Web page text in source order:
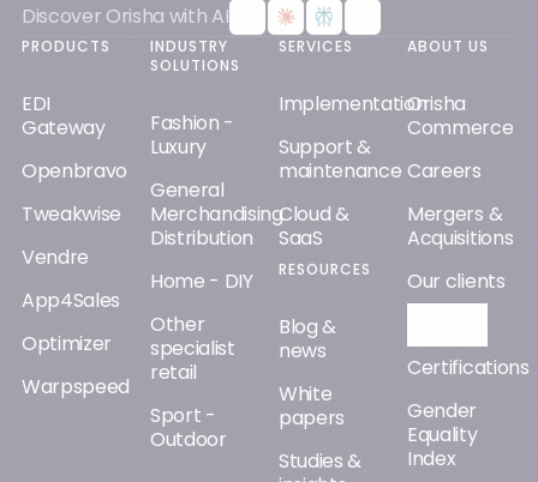
Discover Orisha with AI
PRODUCTS
EDI
Gateway
Openbravo
Tweakwise
Vendre
App4Sales
Optimizer
Warpspeed
INDUSTRY
SOLUTIONS
Fashion -
Luxury
General
Merchandising
Distribution
Home - DIY
Other
specialist
retail
Sport -
Outdoor
SERVICES
Implementation
Support &
maintenance
Cloud &
SaaS
RESOURCES
Blog &
news
White
papers
Studies &
ABOUT US
Orisha
Commerce
Careers
Mergers &
Acquisitions
Our clients
Certifications
Gender
Equality
Index